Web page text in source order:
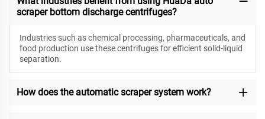
scraper bottom discharge centrifuges?
Industries such as chemical processing, pharmaceuticals, and
food production use these centrifuges for efficient solid-liquid
separation.
How does the automatic scraper system work?